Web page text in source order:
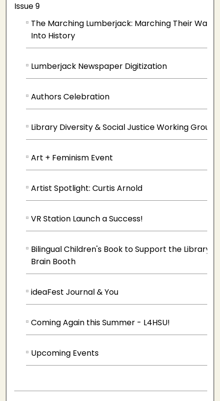
Issue 9
The Marching Lumberjack: Marching Their Way
Into History
Lumberjack Newspaper Digitization
Authors Celebration
Library Diversity & Social Justice Working Group
Art + Feminism Event
Artist Spotlight: Curtis Arnold
VR Station Launch a Success!
Bilingual Children's Book to Support the Library
Brain Booth
ideaFest Journal & You
Coming Again this Summer - L4HSU!
Upcoming Events